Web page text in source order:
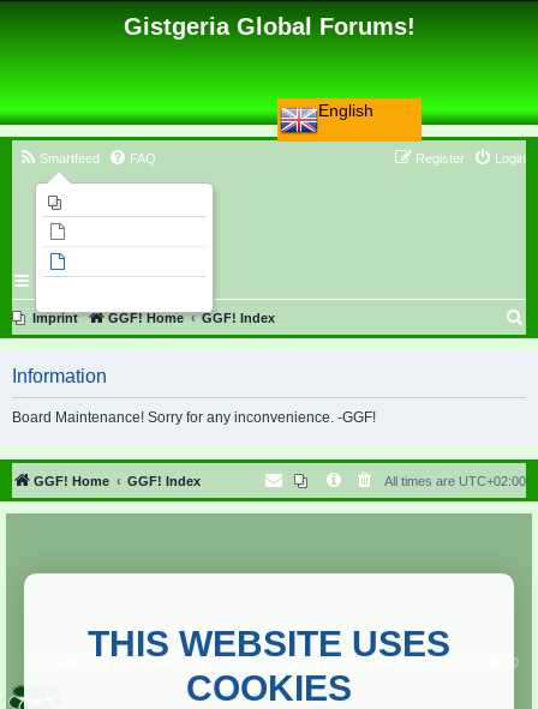
English
Gistgeria Global Forums!
Smartfeed FAQ Login
Register
Imprint GGF! Home GGF! Index
r
h
Information
Board Maintenance! Sorry for any inconvenience. -GGF!
GGF! Home GGF! Index All times are UTC+02:00
Copyright ©
2013. All rights reserved.
THIS WEBSITE USES
COOKIES